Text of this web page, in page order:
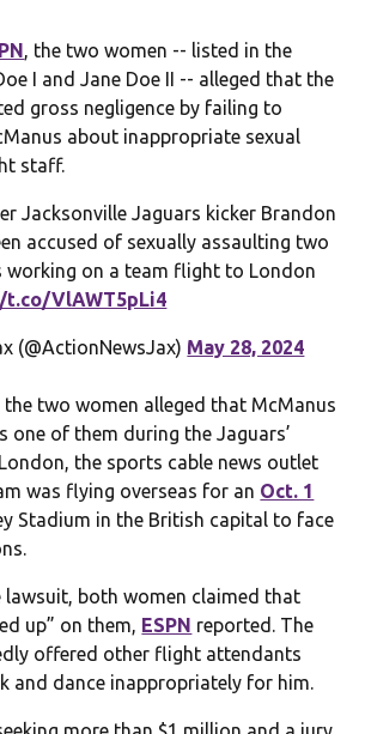
, the two women -- listed in the
I and Jane Doe II -- alleged that the
gross negligence by failing to
about inappropriate sexual
staff.
Jacksonville Jaguars kicker Brandon
accused of sexually assaulting two
on a team flight to London
VlAWT5pLi4
(@ActionNewsJax) May 28, 2024
two women alleged that McManus
one of them during the Jaguars’
the sports cable news outlet
was flying overseas for an Oct. 1
Stadium in the British capital to face
both women claimed that
up” on them, ESPN reported. The
offered other flight attendants
and dance inappropriately for him.